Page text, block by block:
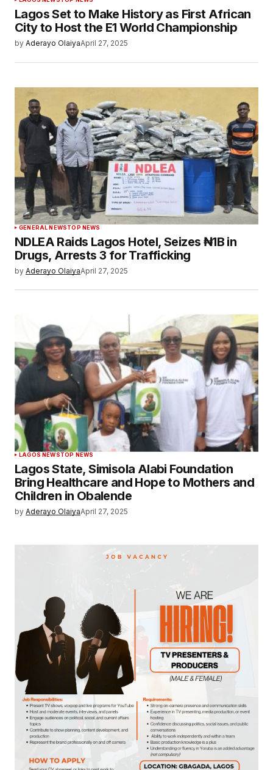
Lagos Set to Make History as First African
City to Host the E1 World Championship
by Aderayo OlaiyaApril 27, 2025
GENERAL NEWSTOP NEWS
NDLEA Raids Lagos Hotel, Seizes ₦1B in
Drugs, Arrests 3 for Trafficking
by Aderayo OlaiyaApril 27, 2025
LAGOS NEWSTOP NEWS
Lagos State, Simisola Alabi Foundation
Bring Healthcare and Hope to Mothers and
Children in Obalende
by Aderayo OlaiyaApril 27, 2025